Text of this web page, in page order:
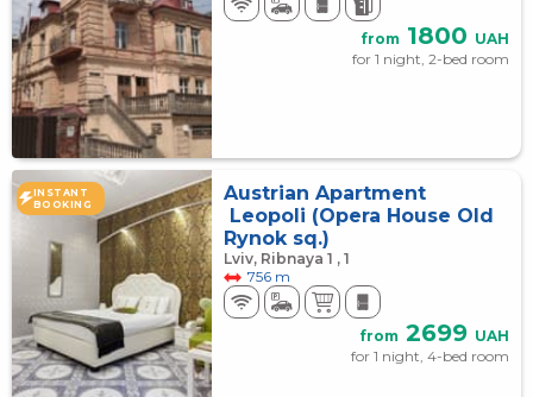
from 1800 UAH
for 1 night, 2-bed room
INSTANT
BOOKING
Austrian Apartment
Leopoli (Opera House Old
Rynok sq.)
Lviv, Ribnaya 1 , 1
756 m
from 2699 UAH
for 1 night, 4-bed room